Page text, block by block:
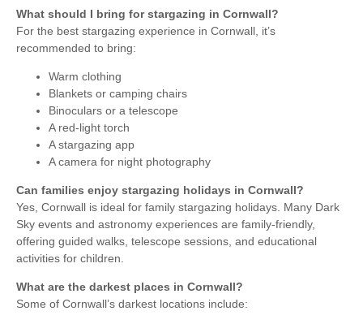
What should I bring for stargazing in Cornwall?
For the best stargazing experience in Cornwall, it’s
recommended to bring:
Warm clothing
Blankets or camping chairs
Binoculars or a telescope
A red-light torch
A stargazing app
A camera for night photography
Can families enjoy stargazing holidays in Cornwall?
Yes, Cornwall is ideal for family stargazing holidays. Many Dark
Sky events and astronomy experiences are family-friendly,
offering guided walks, telescope sessions, and educational
activities for children.
What are the darkest places in Cornwall?
Some of Cornwall’s darkest locations include: